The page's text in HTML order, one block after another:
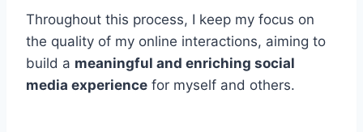
Throughout this process, I keep my focus on
the quality of my online interactions, aiming to
build a meaningful and enriching social
media experience for myself and others.